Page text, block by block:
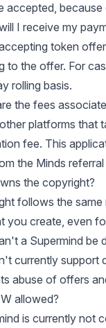
accepted,
I receive my
token
to the offer. For
rolling basis.
the fees
platforms that
fee. This
the Minds
the copyright?
follows the
you create, even
a Supermind be
currently support
abuse of offers
allowed?
is currently not